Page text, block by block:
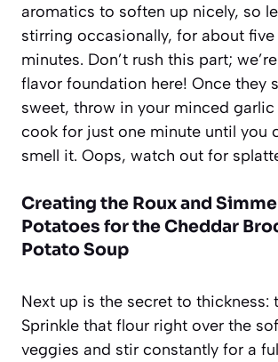
aromatics to soften up nicely, so
stirring occasionally, for about five
minutes. Don’t rush this part;
flavor foundation here! Once they
sweet, throw in your minced
cook for just one minute until you
smell it. Oops, watch out for
Creating the Roux and
Potatoes for the Cheddar
Potato Soup
Next up is the secret to thickness:
Sprinkle that flour right over the
veggies and stir constantly for a